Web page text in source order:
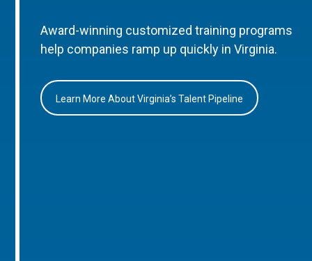
Award-winning customized training programs
help companies ramp up quickly in Virginia.
Learn More About Virginia’s Talent Pipeline